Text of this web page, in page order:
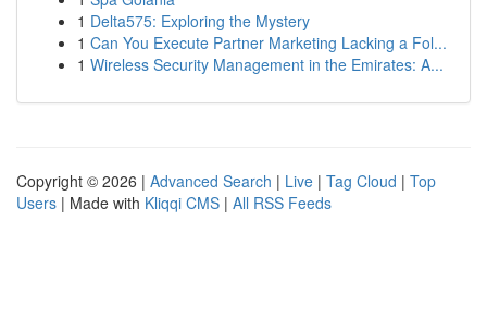
1 Delta575: Exploring the Mystery
1 Can You Execute Partner Marketing Lacking a Fol...
1 Wireless Security Management in the Emirates: A...
Copyright © 2026 | Advanced Search | Live | Tag Cloud | Top
Users | Made with Kliqqi CMS | All RSS Feeds